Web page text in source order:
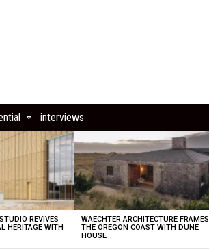
interviews
REVIVES
HERITAGE WITH
WAECHTER ARCHITECTURE FRAMES
THE OREGON COAST WITH DUNE
HOUSE